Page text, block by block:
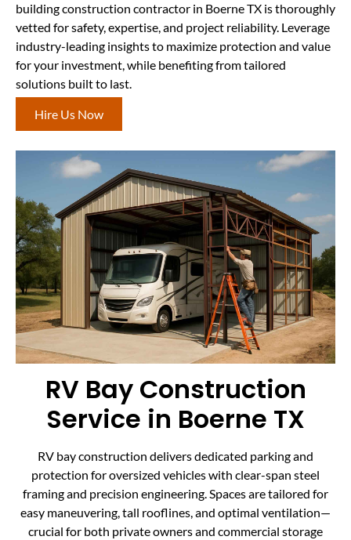
building construction contractor in Boerne TX is thoroughly
vetted for safety, expertise, and project reliability. Leverage
industry-leading insights to maximize protection and value
for your investment, while benefiting from tailored
solutions built to last.
Hire Us Now
RV Bay Construction
Service in Boerne TX
RV bay construction delivers dedicated parking and
protection for oversized vehicles with clear-span steel
framing and precision engineering. Spaces are tailored for
easy maneuvering, tall rooflines, and optimal ventilation—
crucial for both private owners and commercial storage